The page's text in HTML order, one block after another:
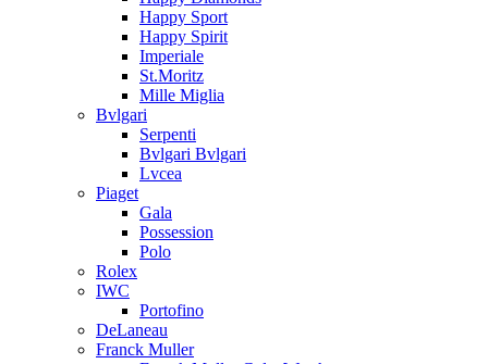
Happy Sport
Happy Spirit
Imperiale
St.Moritz
Mille Miglia
Bvlgari
Serpenti
Bvlgari Bvlgari
Lvcea
Piaget
Gala
Possession
Polo
Rolex
IWC
Portofino
DeLaneau
Franck Muller